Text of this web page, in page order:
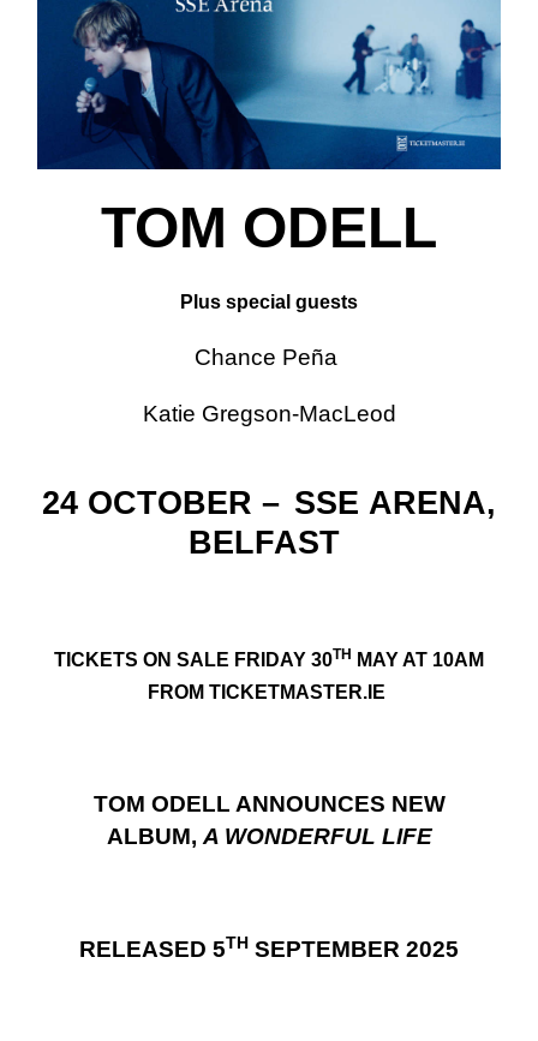
TOM ODELL
Plus special guests
Chance Peña
Katie Gregson-MacLeod
24 OCTOBER – SSE ARENA,
BELFAST
TICKETS ON SALE FRIDAY 30TH
MAY AT 10AM
FROM TICKETMASTER.IE
TOM ODELL ANNOUNCES NEW
ALBUM, A WONDERFUL LIFE
RELEASED 5TH SEPTEMBER 2025